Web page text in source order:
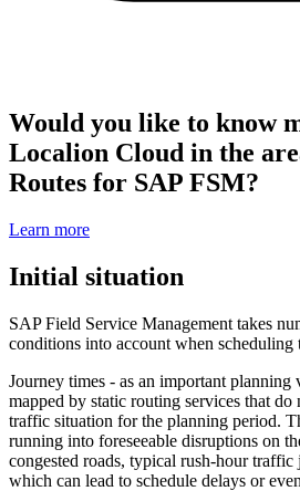
Would you like to know
Localion Cloud in the
Routes for SAP FSM?
Learn more
Initial situation
SAP Field Service Management takes
conditions into account when scheduling
Journey times - as an important planning
mapped by static routing services that
traffic situation for the planning period.
running into foreseeable disruptions on
congested roads, typical rush-hour traffic
which can lead to schedule delays or